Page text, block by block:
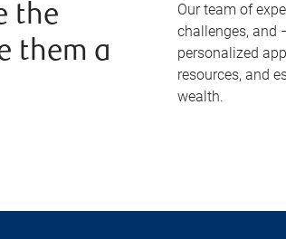
the
them a
Our team of
challenges, and
personalized
resources, and
wealth.